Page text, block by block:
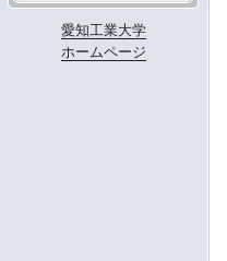
愛知工業大学
ホームページ